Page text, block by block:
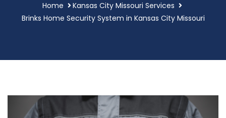
Home
Kansas City Missouri Services
Brinks Home Security System in Kansas City Missouri